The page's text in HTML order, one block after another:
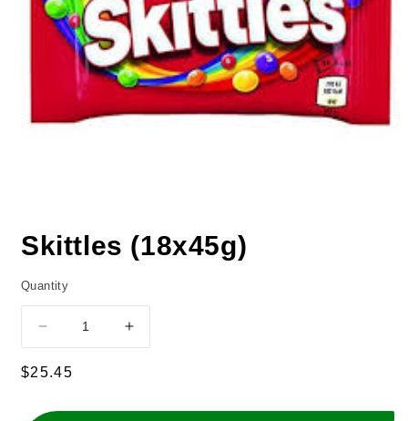
Skittles (18x45g)
Quantity
Decrease
quantity
for
(18x45g)
Increase
quantity
(18x45g)
Regular
$25.45